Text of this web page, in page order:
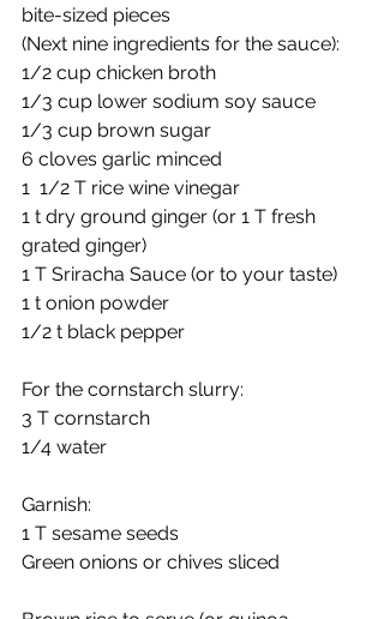
bite-sized pieces
(Next nine ingredients for the sauce):
1/2 cup chicken broth
1/3 cup lower sodium soy sauce
1/3 cup brown sugar
6 cloves garlic minced
1  1/2 T rice wine vinegar
1 t dry ground ginger (or 1 T fresh
grated ginger)
1 T Sriracha Sauce (or to your taste)
1 t onion powder
1/2 t black pepper
For the cornstarch slurry:
3 T cornstarch
1/4 water
Garnish:
1 T sesame seeds
Green onions or chives sliced